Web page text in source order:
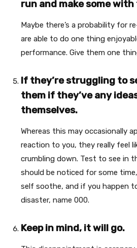
run and make some
Maybe there’s a probability for
are able to do one thing
performance. Give them one
If they’re struggling to
them if they’ve any
themselves.
Whereas this may occasionally
reaction to you, they really feel
crumbling down. Test to see in
should be noticed for some
self soothe, and if you happen
disaster, name 000.
Keep in mind, it will go.